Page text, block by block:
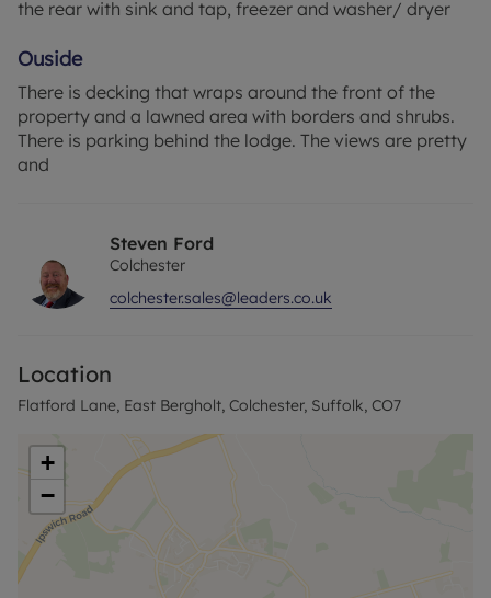
the rear with sink and tap, freezer and washer/ dryer
Ouside
There is decking that wraps around the front of the
property and a lawned area with borders and shrubs.
There is parking behind the lodge. The views are pretty
and
Steven Ford
Colchester
colchester.sales@leaders.co.uk
Location
Flatford Lane, East Bergholt, Colchester, Suffolk, CO7
+
−